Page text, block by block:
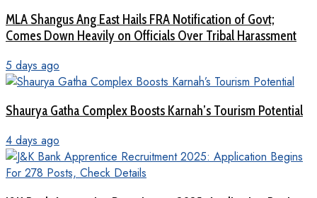
MLA Shangus Ang East Hails FRA Notification of Govt;
Comes Down Heavily on Officials Over Tribal Harassment
5 days ago
Shaurya Gatha Complex Boosts Karnah’s Tourism Potential
4 days ago